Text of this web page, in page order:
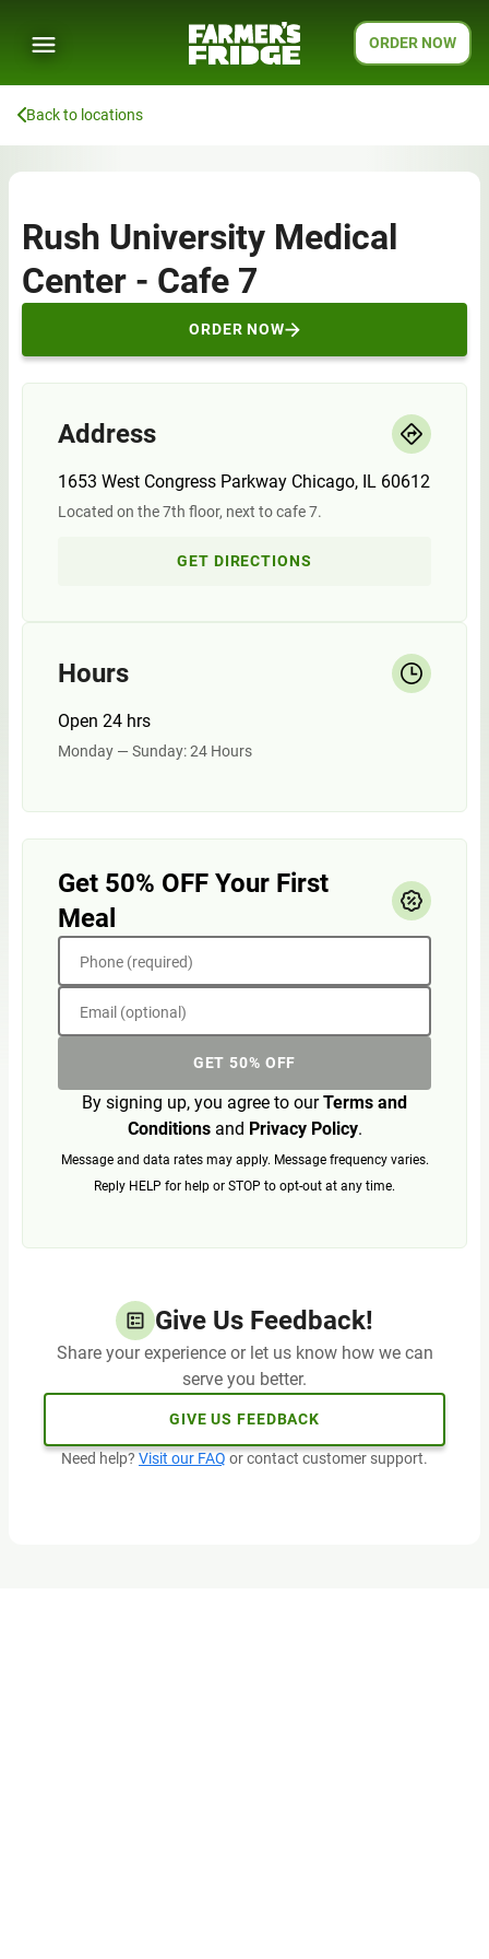
ORDER NOW
Back to locations
Rush University Medical
Center - Cafe 7
ORDER NOW
Address
1653 West Congress Parkway Chicago, IL 60612
Located on the 7th floor, next to cafe 7.
GET DIRECTIONS
Hours
Open 24 hrs
Monday — Sunday: 24 Hours
Get 50% OFF Your First
Meal
Phone (required)
Email (optional)
GET 50% OFF
By signing up, you agree to ourTerms and
Conditionsand Privacy Policy.
Message and data rates may apply. Message frequency varies.
Reply HELP for help or STOP to opt-out at any time.
Give Us Feedback!
Share your experience or let us know how we can
serve you better.
GIVE US FEEDBACK
Need help? Visit our FAQ or contact customer support.